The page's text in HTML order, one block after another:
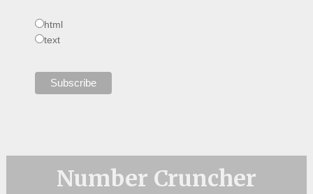
html
text
Number Cruncher